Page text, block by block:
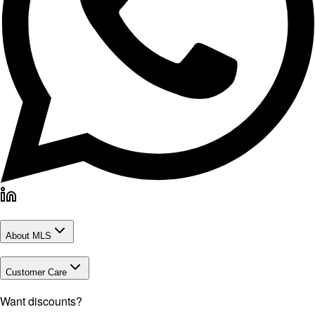
About MLS
Customer Care
Want discounts?